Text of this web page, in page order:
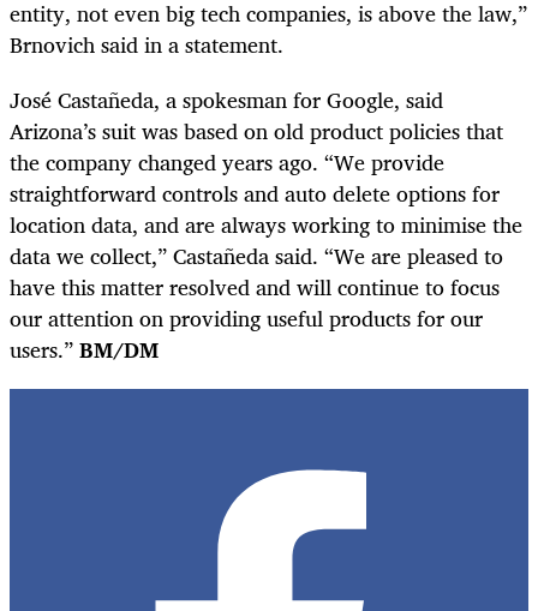
entity, not even big tech companies, is above the law,”
Brnovich said in a statement.
José Castañeda, a spokesman for Google, said
Arizona’s suit was based on old product policies that
the company changed years ago. “We provide
straightforward controls and auto delete options for
location data, and are always working to minimise the
data we collect,” Castañeda said. “We are pleased to
have this matter resolved and will continue to focus
our attention on providing useful products for our
users.”BM/DM